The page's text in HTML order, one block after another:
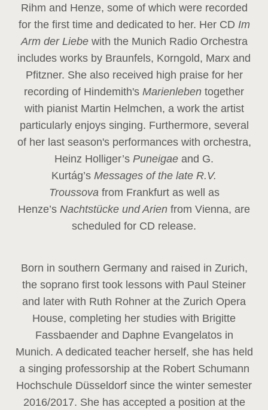
Rihm and Henze, some of which were recorded
for the first time and dedicated to her. Her CD Im
Arm der Liebe with the Munich Radio Orchestra
includes works by Braunfels, Korngold, Marx and
Pfitzner. She also received high praise for her
recording of Hindemith's Marienleben together
with pianist Martin Helmchen, a work the artist
particularly enjoys singing. Furthermore, several
of her last season's performances with orchestra,
Heinz Holliger’s Puneigae and G.
Kurtág’s Messages of the late R.V.
Troussova from Frankfurt as well as
Henze’s Nachtstücke und Arien from Vienna, are
scheduled for CD release.
Born in southern Germany and raised in Zurich,
the soprano first took lessons with Paul Steiner
and later with Ruth Rohner at the Zurich Opera
House, completing her studies with Brigitte
Fassbaender and Daphne Evangelatos in
Munich. A dedicated teacher herself, she has held
a singing professorship at the Robert Schumann
Hochschule Düsseldorf since the winter semester
2016/2017. She has accepted a position at the